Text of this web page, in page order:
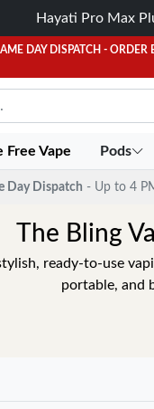
Hayati Pro Max
DAY DISPATCH - ORDER
Free Vape Pods
Day Dispatch - Up to 4
The Bling
ready-to-use
portable, and